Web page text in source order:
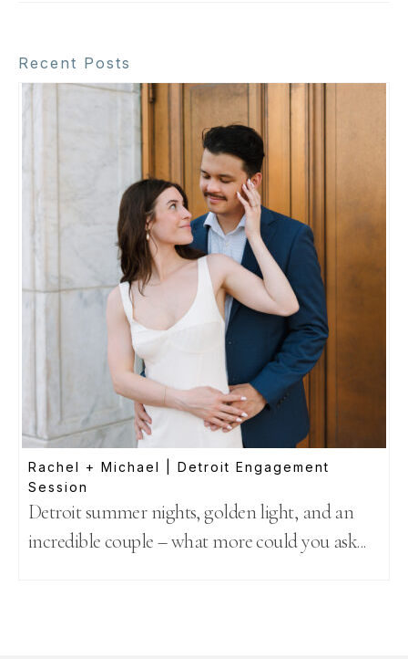
Recent Posts
Rachel + Michael | Detroit Engagement
Session
Detroit summer nights, golden light, and an
incredible couple – what more could you ask...